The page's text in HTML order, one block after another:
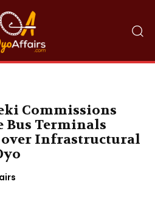
Commissions
Bus Terminals
Infrastructural